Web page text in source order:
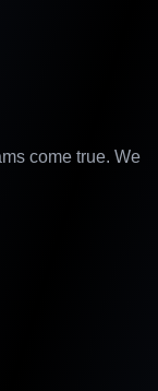
come true. We